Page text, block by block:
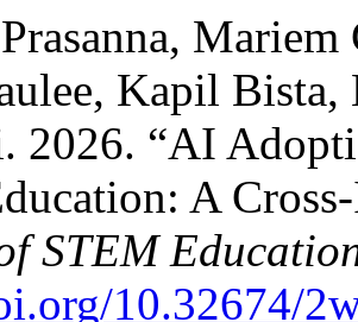
Kapil Bista,
2026. “AI
A
STEM
10.32674/